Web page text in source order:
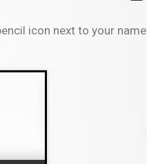
icon next to your name